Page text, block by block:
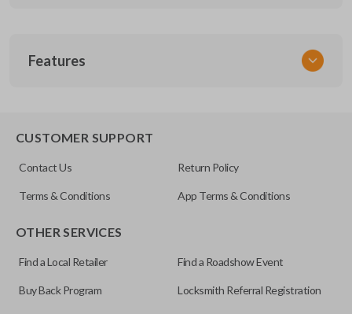
TOY KEY 201
Strattec Part Number
690222
ILCO
TOY44D-PT
Features
CUSTOMER SUPPORT
Contact Us Return Policy
Terms & Conditions App Terms & Conditions
OTHER SERVICES
Find a Local Retailer Find a Roadshow Event
Buy Back Program Locksmith Referral Registration